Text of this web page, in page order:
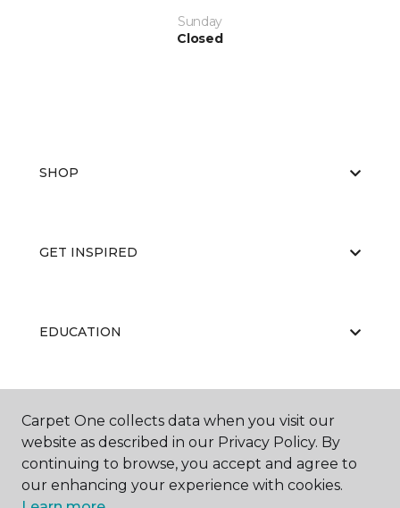
Sunday
Closed
SHOP
GET INSPIRED
EDUCATION
ABOUT US
Carpet One collects data when you visit our
website as described in our Privacy Policy. By
continuing to browse, you accept and agree to
our enhancing your experience with cookies.